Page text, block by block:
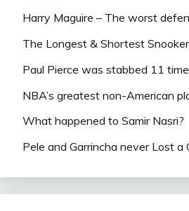
Harry Maguire – The worst
The Longest & Shortest
Paul Pierce was stabbed 11
NBA’s greatest non-American
What happened to Samir Nasri?
Pele and Garrincha never Lost